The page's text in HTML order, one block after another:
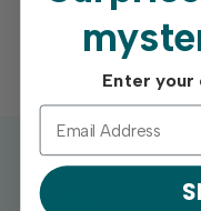
Enter your